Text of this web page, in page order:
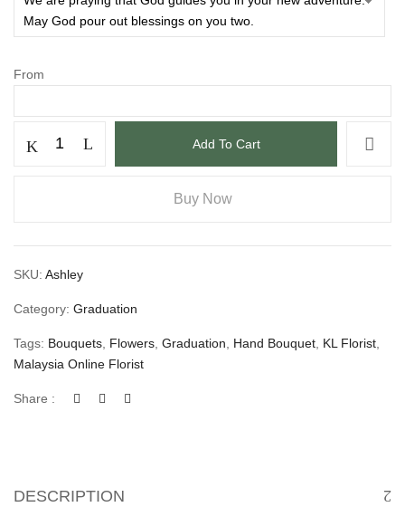
From
Add To Cart
Buy Now
SKU: Ashley
Category: Graduation
Tags: Bouquets, Flowers, Graduation, Hand Bouquet, KL Florist,
Malaysia Online Florist
Share :
DESCRIPTION